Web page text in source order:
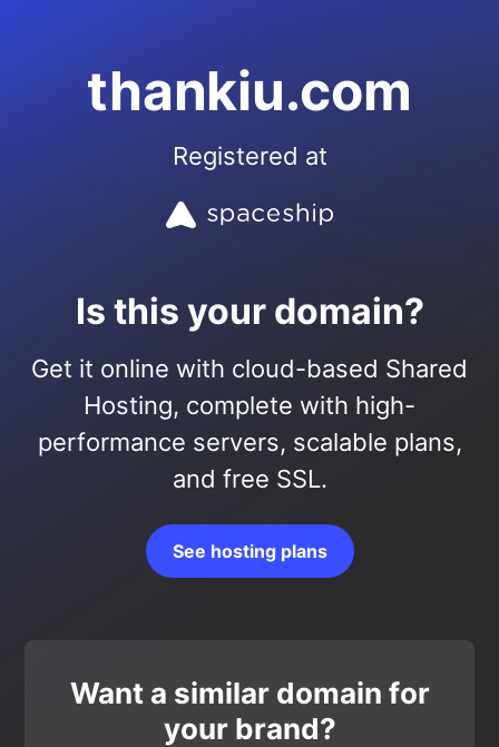
thankiu.com
Registered at
Is this your domain?
Get it online with cloud-based Shared
Hosting, complete with high-
performance servers, scalable plans,
and free SSL.
See hosting plans
Want a similar domain for
your brand?